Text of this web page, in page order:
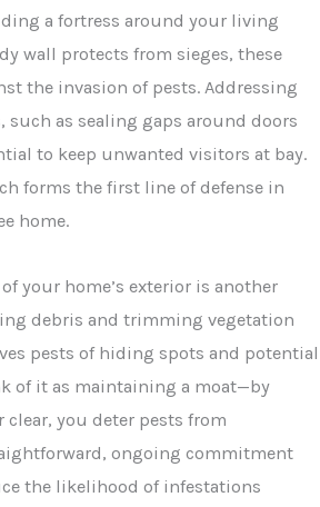
a fortress around your living
wall protects from sieges, these
the invasion of pests. Addressing
as sealing gaps around doors
to keep unwanted visitors at bay.
forms the first line of defense in
home.
your home’s exterior is another
debris and trimming vegetation
pests of hiding spots and potential
of it as maintaining a moat—by
you deter pests from
ongoing commitment
the likelihood of infestations